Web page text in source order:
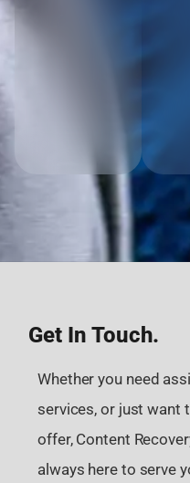
Get In Touch.
Whether you need
services, or just want
offer, Content
always here to serve